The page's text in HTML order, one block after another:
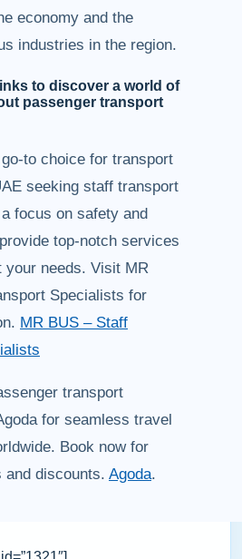
economy and the
industries in the region.
to discover a world of
passenger transport
to choice for transport
seeking staff transport
focus on safety and
top-notch services
your needs. Visit MR
Specialists for
MR BUS – Staff
transport
for seamless travel
Book now for
and discounts. Agoda.